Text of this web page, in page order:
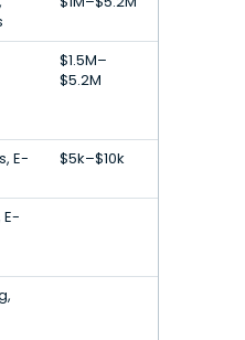
$1.5M–
$5.2M
E-
$5k–$10k